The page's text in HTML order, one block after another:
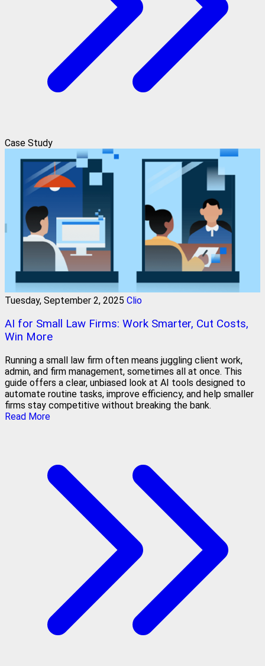
Case Study
Tuesday, September 2, 2025 Clio
AI for Small Law Firms: Work Smarter, Cut Costs,
Win More
Running a small law firm often means juggling client work,
admin, and firm management, sometimes all at once. This
guide offers a clear, unbiased look at AI tools designed to
automate routine tasks, improve efficiency, and help smaller
firms stay competitive without breaking the bank.
Read More